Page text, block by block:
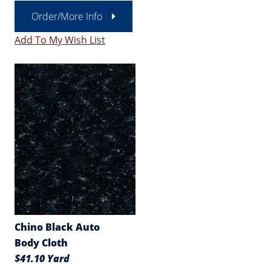
Order/More Info
Add To My Wish List
Chino Black Auto
Body Cloth
$41.10 Yard